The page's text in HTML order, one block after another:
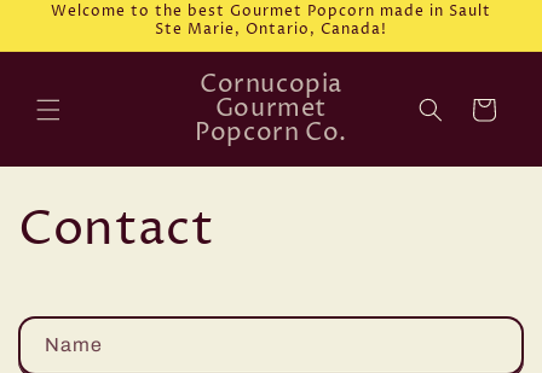
Welcome to the best Gourmet Popcorn made in Sault
Ste Marie, Ontario, Canada!
Cornucopia
Gourmet
Popcorn Co.
Cart
Contact
C
o
Name